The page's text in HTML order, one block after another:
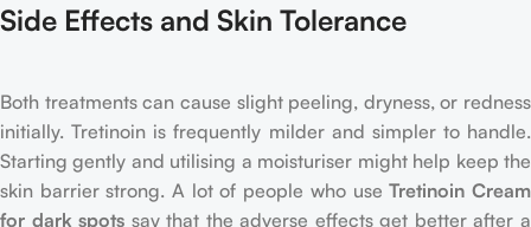
Side Effects and Skin Tolerance
Both treatments can cause slight peeling, dryness, or redness
initially. Tretinoin is frequently milder and simpler to handle.
Starting gently and utilising a moisturiser might help keep the
skin barrier strong. A lot of people who useTretinoin Cream
for dark spots say that the adverse effects get better after a